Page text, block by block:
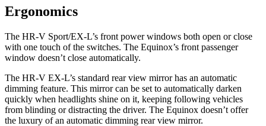
Ergonomics
The HR-V Sport/EX-L’s front power windows both open or close
with one touch of the switches. The Equinox’s front passenger
window doesn’t close automatically.
The HR-V EX-L’s standard rear view mirror has an automatic
dimming feature. This mirror can be set to automatically darken
quickly when headlights shine on it, keeping following vehicles
from blinding or distracting the driver. The Equinox doesn’t offer
the luxury of an automatic dimming rear view mirror.